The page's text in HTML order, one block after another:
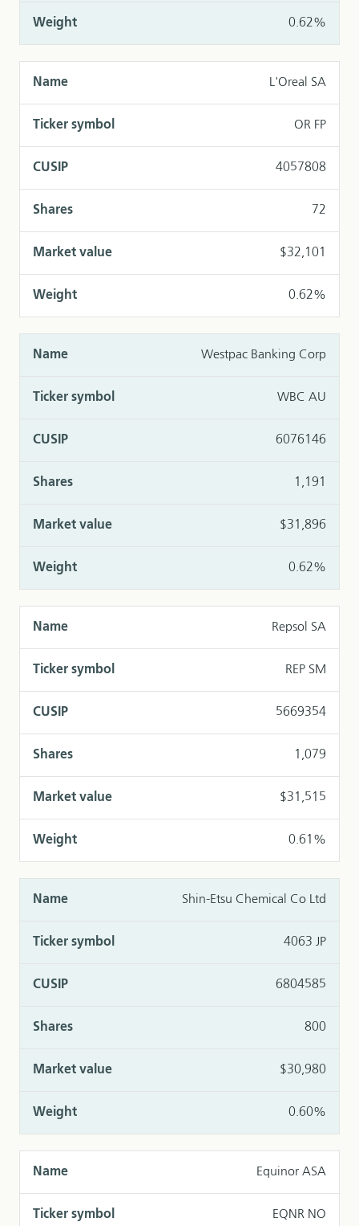
0.62%
L'Oreal SA
OR FP
4057808
72
$32,101
0.62%
Westpac Banking Corp
WBC AU
6076146
1,191
$31,896
0.62%
Repsol SA
REP SM
5669354
1,079
$31,515
0.61%
Shin-Etsu Chemical Co Ltd
4063 JP
6804585
800
$30,980
0.60%
Equinor ASA
EQNR NO